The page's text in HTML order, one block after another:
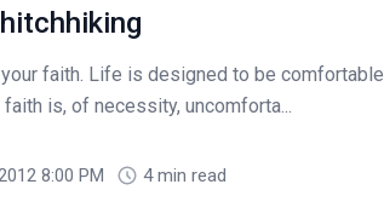
faith. Life is designed to be comfortable
is, of necessity, uncomforta...
8:00 PM 4 min read